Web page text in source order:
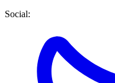
Social: